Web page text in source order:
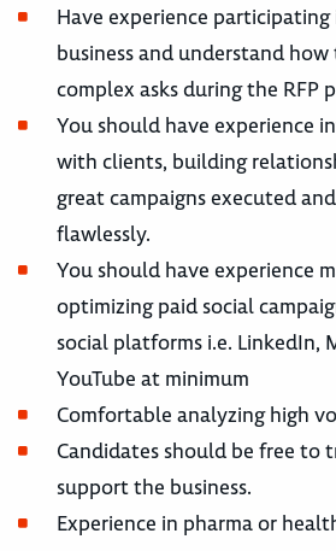
Have experience
business and understand
complex asks during the RFP
You should have experience
with clients, building
great campaigns executed
flawlessly.
You should have experience
optimizing paid social
social platforms i.e. LinkedIn,
YouTube at minimum
Comfortable analyzing high
Candidates should be free to
support the business.
Experience in pharma or